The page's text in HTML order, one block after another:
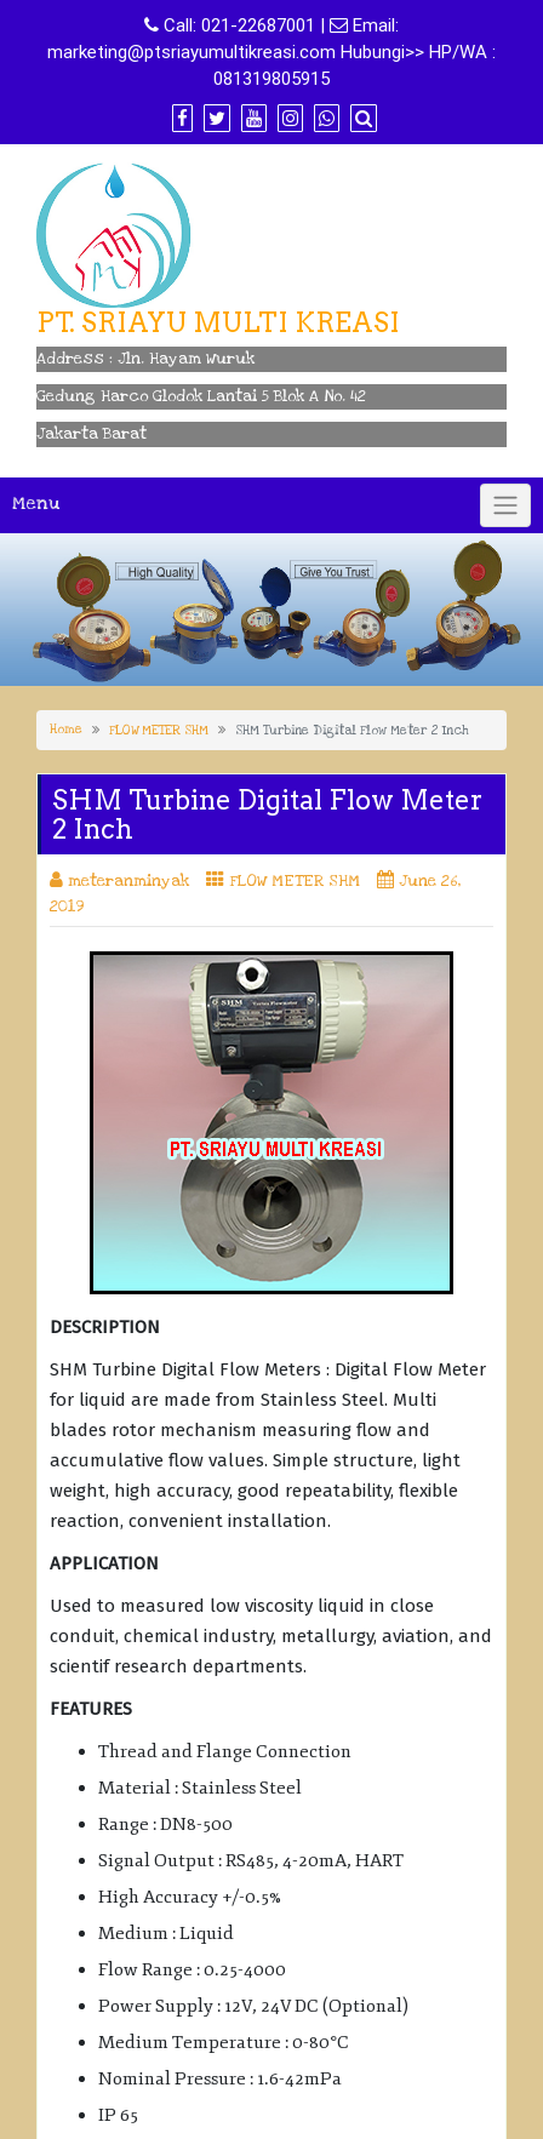
content
Call: 021-22687001 |
Email:
marketing@ptsriayumultikreasi.com Hubungi>> HP/WA :
081319805915
PT. SRIAYU MULTI KREASI
Address : Jln. Hayam Wuruk
Gedung Harco Glodok Lantai 5 Blok A No. 42
Jakarta Barat
Menu
Home FLOW METER SHM SHM Turbine Digital Flow Meter 2 Inch
SHM Turbine Digital Flow Meter
2 Inch
meteranminyak FLOW METER SHM
June 26,
2019
DESCRIPTION
SHM Turbine Digital Flow Meters : Digital Flow Meter
for liquid are made from Stainless Steel. Multi
blades rotor mechanism measuring flow and
accumulative flow values. Simple structure, light
weight, high accuracy, good repeatability, flexible
reaction, convenient installation.
APPLICATION
Used to measured low viscosity liquid in close
conduit, chemical industry, metallurgy, aviation, and
scientif research departments.
FEATURES
Thread and Flange Connection
Material : Stainless Steel
Range : DN8-500
Signal Output : RS485, 4-20mA, HART
High Accuracy +/-0.5%
Medium : Liquid
Flow Range : 0.25-4000
Power Supply : 12V, 24V DC (Optional)
Medium Temperature : 0-80°C
Nominal Pressure : 1.6-42mPa
IP 65